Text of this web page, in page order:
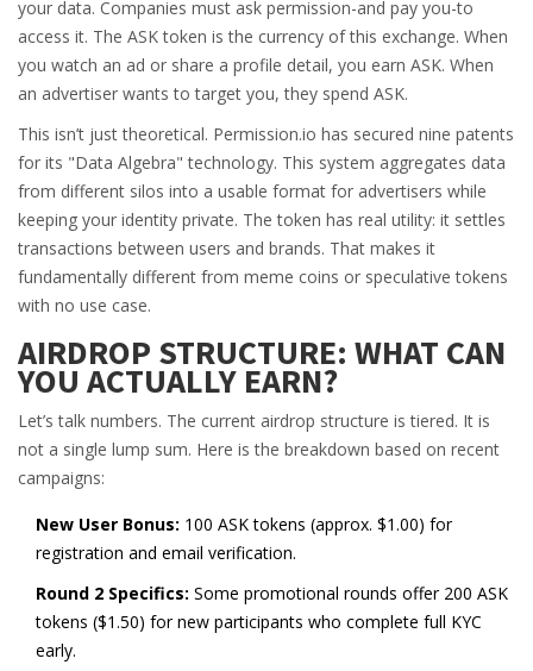
your data. Companies must ask permission-and pay you-to
access it. The ASK token is the currency of this exchange. When
you watch an ad or share a profile detail, you earn ASK. When
an advertiser wants to target you, they spend ASK.
This isn’t just theoretical. Permission.io has secured nine patents
for its "Data Algebra" technology. This system aggregates data
from different silos into a usable format for advertisers while
keeping your identity private. The token has real utility: it settles
transactions between users and brands. That makes it
fundamentally different from meme coins or speculative tokens
with no use case.
AIRDROP STRUCTURE: WHAT CAN
YOU ACTUALLY EARN?
Let’s talk numbers. The current airdrop structure is tiered. It is
not a single lump sum. Here is the breakdown based on recent
campaigns:
New User Bonus: 100 ASK tokens (approx. $1.00) for
registration and email verification.
Round 2 Specifics: Some promotional rounds offer 200 ASK
tokens ($1.50) for new participants who complete full KYC
early.